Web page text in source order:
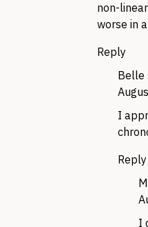
non-
worse in
Reply
Belle
I
Reply
I